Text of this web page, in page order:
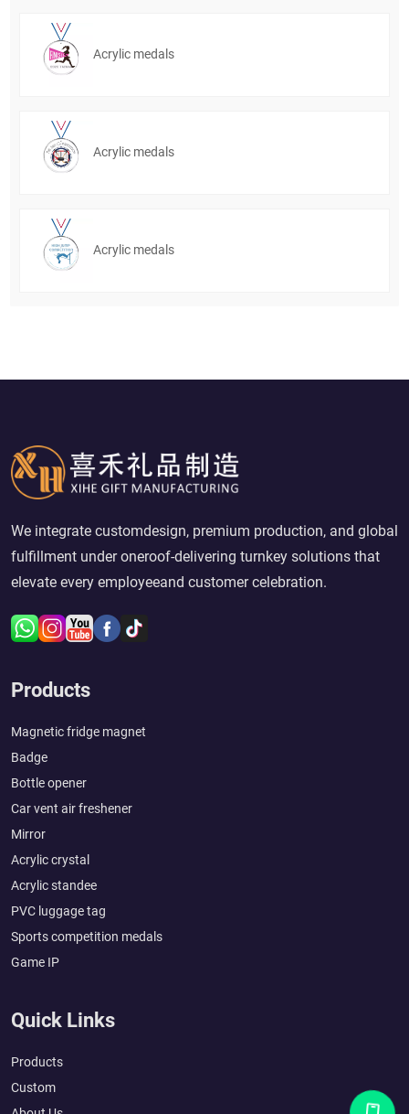
Acrylic medals
Acrylic medals
Acrylic medals
We integrate customdesign, premium production, and global
fulfillment under oneroof-delivering turnkey solutions that
elevate every employeeand customer celebration.
Products
Magnetic fridge magnet
Badge
Bottle opener
Car vent air freshener
Mirror
Acrylic crystal
Acrylic standee
PVC luggage tag
Sports competition medals
Game IP
Quick Links
Products
Custom